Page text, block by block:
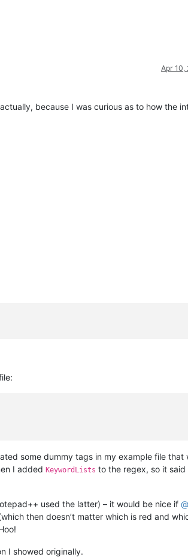
Apr 10,
because I was curious as to how the
some dummy tags in my example file that
I added KeywordLists to the regex, so it said
used the latter) – it would be nice if @
then doesn’t matter which is red and
I showed originally.